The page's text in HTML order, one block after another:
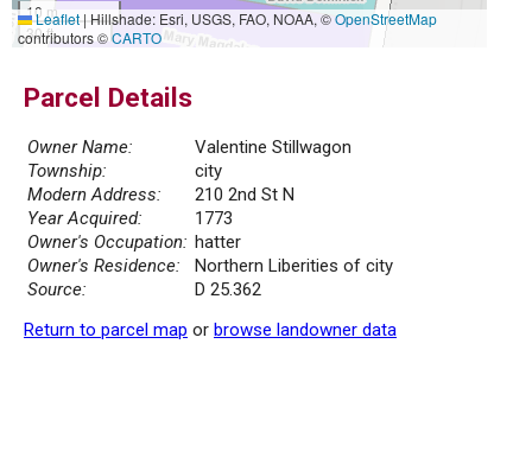
10 m
30 ft
Leaflet|Hillshade: Esri, USGS, FAO, NOAA, ©OpenStreetMap
contributors ©CARTO
Parcel Details
Owner Name:
Valentine Stillwagon
Township:
city
Modern Address:
210 2nd St N
Year Acquired:
1773
Owner's Occupation: hatter
Owner's Residence:
Northern Liberities of city
Source:
D 25.362
Return to parcel map or browse landowner data